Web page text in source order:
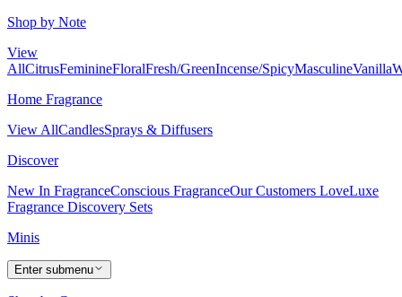
Shop by Note
View
AllCitrusFeminineFloralFresh/GreenIncense/SpicyMasculineVanilla
Home Fragrance
View AllCandlesSprays & Diffusers
Discover
New In FragranceConscious FragranceOur Customers LoveLuxe
Fragrance Discovery Sets
Minis
Enter submenu